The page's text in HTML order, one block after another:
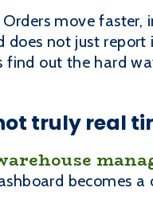
move faster,
not just report
find out the hard
truly real
becomes a